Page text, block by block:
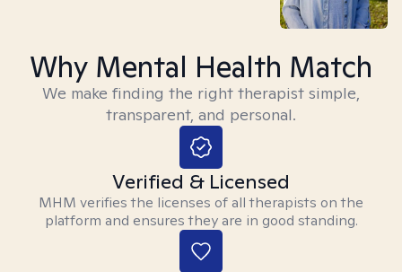
Why Mental Health Match
We make finding the right therapist simple,
transparent, and personal.
Verified & Licensed
MHM verifies the licenses of all therapists on the
platform and ensures they are in good standing.